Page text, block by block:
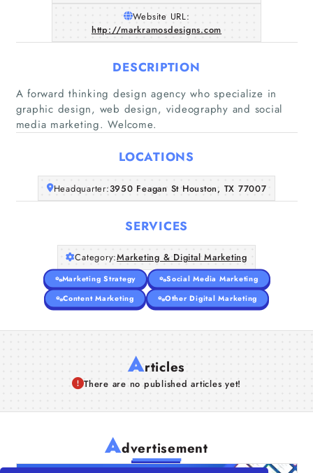
Companies
Articles
About Us
Website URL:
http://markramosdesigns.com
DESCRIPTION
A forward thinking design agency who specialize in
graphic design, web design, videography and social
media marketing. Welcome.
LOCATIONS
Headquarter:3950 Feagan St Houston, TX 77007
SERVICES
Category:Marketing & Digital Marketing
Marketing Strategy
Social Media Marketing
Content Marketing
Other Digital Marketing
Articles
There are no published articles yet!
Advertisement